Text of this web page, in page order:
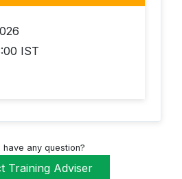
IST
have any question?
Training Adviser